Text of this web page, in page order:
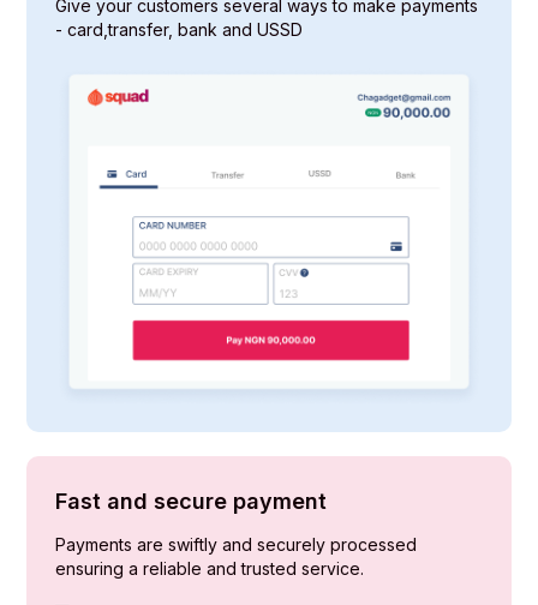
Give your customers several ways to make payments
- card,transfer, bank and USSD
Fast and secure payment
Payments are swiftly and securely processed
ensuring a reliable and trusted service.